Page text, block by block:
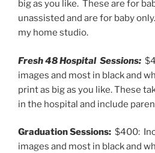
big as you like. These are for
unassisted and are for baby
my home studio.
Fresh 48 Hospital Sessions:
images and most in black and
print as big as you like. These
in the hospital and include
Graduation Sessions: $400:
images and most in black and